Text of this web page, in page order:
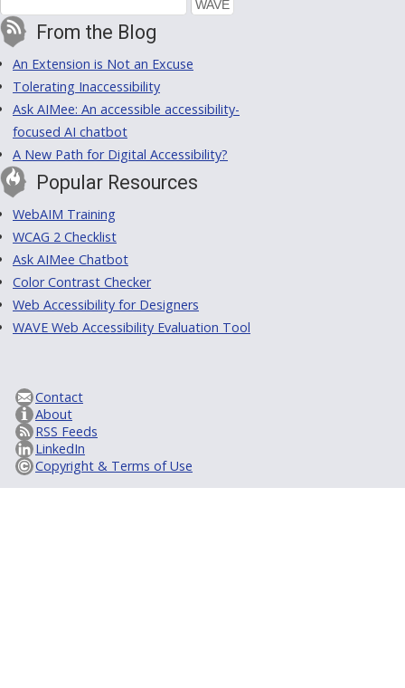
From the Blog
An Extension is Not an Excuse
Tolerating Inaccessibility
Ask AIMee: An accessible accessibility-
focused AI chatbot
A New Path for Digital Accessibility?
Popular Resources
WebAIM Training
WCAG 2 Checklist
Ask AIMee Chatbot
Color Contrast Checker
Web Accessibility for Designers
WAVE Web Accessibility Evaluation Tool
Contact
About
RSS Feeds
LinkedIn
Copyright & Terms of Use